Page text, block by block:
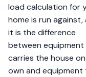
load calculation for
home is run against,
it is the difference
between
carries the house
own and